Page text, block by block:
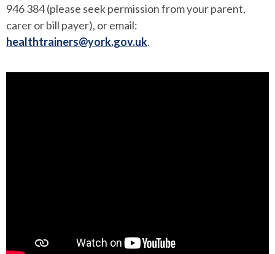
946 384 (please seek permission from your parent,
carer or bill payer), or email:
healthtrainers@york.gov.uk.